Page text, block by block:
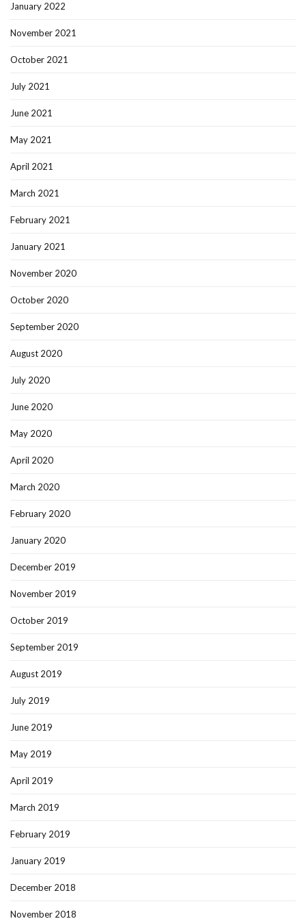
January 2022
November 2021
October 2021
July 2021
June 2021
May 2021
April 2021
March 2021
February 2021
January 2021
November 2020
October 2020
September 2020
August 2020
July 2020
June 2020
May 2020
April 2020
March 2020
February 2020
January 2020
December 2019
November 2019
October 2019
September 2019
August 2019
July 2019
June 2019
May 2019
April 2019
March 2019
February 2019
January 2019
December 2018
November 2018